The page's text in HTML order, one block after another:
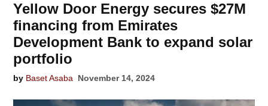
Yellow Door Energy secures $27M
financing from Emirates
Development Bank to expand solar
portfolio
by Baset Asaba November 14, 2024